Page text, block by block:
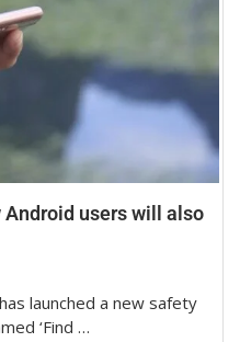
Android users will also
launched a new safety
‘Find …